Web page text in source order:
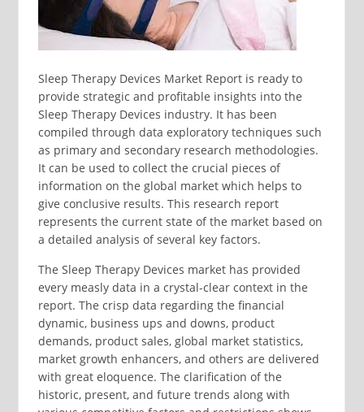
Sleep Therapy Devices Market Report is ready to
provide strategic and profitable insights into the
Sleep Therapy Devices industry. It has been
compiled through data exploratory techniques such
as primary and secondary research methodologies.
It can be used to collect the crucial pieces of
information on the global market which helps to
give conclusive results. This research report
represents the current state of the market based on
a detailed analysis of several key factors.
The Sleep Therapy Devices market has provided
every measly data in a crystal-clear context in the
report. The crisp data regarding the financial
dynamic, business ups and downs, product
demands, product sales, global market statistics,
market growth enhancers, and others are delivered
with great eloquence. The clarification of the
historic, present, and future trends along with